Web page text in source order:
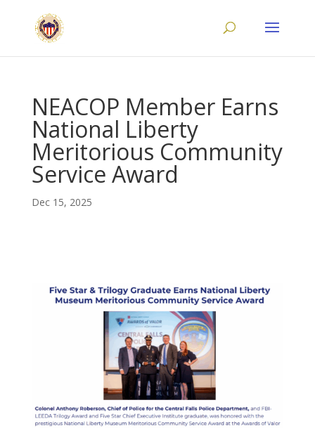
NEACOP Member Earns
National Liberty
Meritorious Community
Service Award
Dec 15, 2025